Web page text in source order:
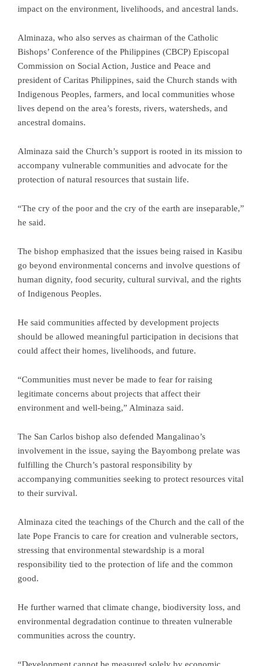
impact on the environment, livelihoods, and ancestral lands.
Alminaza, who also serves as chairman of the Catholic
Bishops’ Conference of the Philippines (CBCP) Episcopal
Commission on Social Action, Justice and Peace and
president of Caritas Philippines, said the Church stands with
Indigenous Peoples, farmers, and local communities whose
lives depend on the area’s forests, rivers, watersheds, and
ancestral domains.
Alminaza said the Church’s support is rooted in its mission to
accompany vulnerable communities and advocate for the
protection of natural resources that sustain life.
“The cry of the poor and the cry of the earth are inseparable,”
he said.
The bishop emphasized that the issues being raised in Kasibu
go beyond environmental concerns and involve questions of
human dignity, food security, cultural survival, and the rights
of Indigenous Peoples.
He said communities affected by development projects
should be allowed meaningful participation in decisions that
could affect their homes, livelihoods, and future.
“Communities must never be made to fear for raising
legitimate concerns about projects that affect their
environment and well-being,” Alminaza said.
The San Carlos bishop also defended Mangalinao’s
involvement in the issue, saying the Bayombong prelate was
fulfilling the Church’s pastoral responsibility by
accompanying communities seeking to protect resources vital
to their survival.
Alminaza cited the teachings of the Church and the call of the
late Pope Francis to care for creation and vulnerable sectors,
stressing that environmental stewardship is a moral
responsibility tied to the protection of life and the common
good.
He further warned that climate change, biodiversity loss, and
environmental degradation continue to threaten vulnerable
communities across the country.
“Development cannot be measured solely by economic